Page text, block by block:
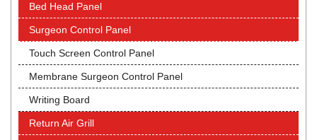
Bed Head Panel
Surgeon Control Panel
Touch Screen Control Panel
Membrane Surgeon Control Panel
Writing Board
Return Air Grill